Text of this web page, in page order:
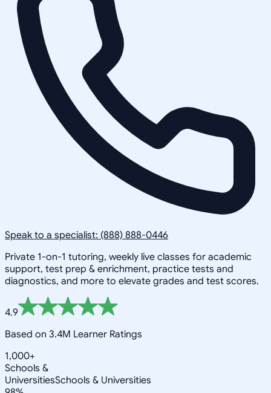
Speak to a specialist: (888) 888-0446
Private 1-on-1 tutoring, weekly live classes for academic
support, test prep & enrichment, practice tests and
diagnostics, and more to elevate grades and test scores.
4.9
Based on 3.4M Learner Ratings
1,000+
Schools &
UniversitiesSchools & Universities